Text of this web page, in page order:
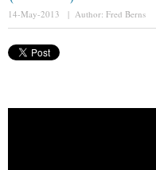
14-May-2013 | Author: Fred Berns